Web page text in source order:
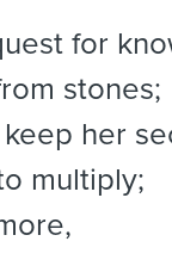
for
stones;
her
multiply;